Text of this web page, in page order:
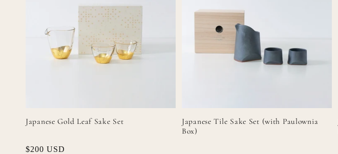
Japanese Gold Leaf Sake Set
Regular
$200 USD
Japanese Tile Sake Set (with Paulownia
Box)